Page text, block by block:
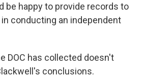
be happy to provide records to
conducting an independent
DOC has collected doesn't
conclusions.